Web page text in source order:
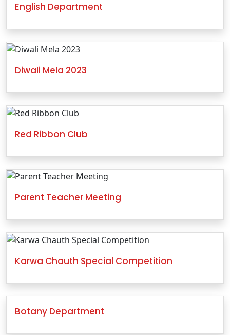
English Department
Diwali Mela 2023
Red Ribbon Club
Parent Teacher Meeting
Karwa Chauth Special Competition
Botany Department